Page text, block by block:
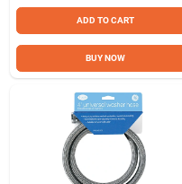
Sign Up
ADD TO CART
BUY NOW